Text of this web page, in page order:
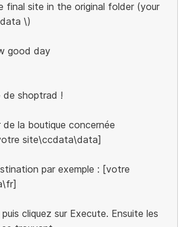
final site in the original folder (your
\)
good day
de shoptrad !
de la boutique concernée
site\ccdata\data]
par exemple : [votre
cliquez sur Execute. Ensuite les